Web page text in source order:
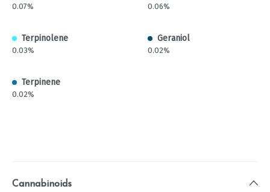
0.07% 0.06%
Terpinolene
0.03%
Geraniol
0.02%
Terpinene
0.02%
Cannabinoids